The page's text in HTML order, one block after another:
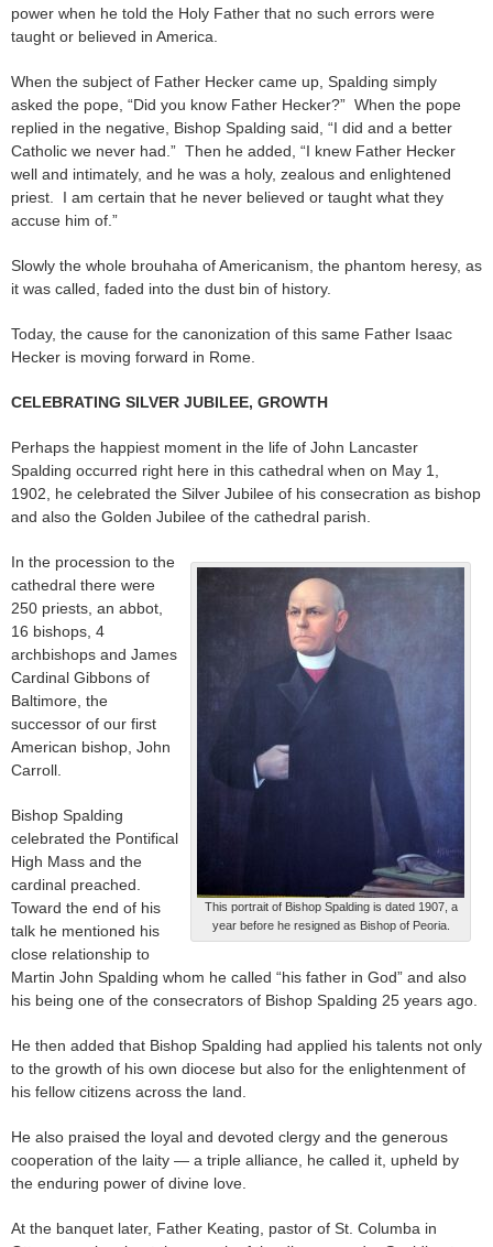
power when he told the Holy Father that no such errors were
taught or believed in America.
When the subject of Father Hecker came up, Spalding simply
asked the pope, “Did you know Father Hecker?” When the pope
replied in the negative, Bishop Spalding said, “I did and a better
Catholic we never had.” Then he added, “I knew Father Hecker
well and intimately, and he was a holy, zealous and enlightened
priest. I am certain that he never believed or taught what they
accuse him of.”
Slowly the whole brouhaha of Americanism, the phantom heresy, as
it was called, faded into the dust bin of history.
Today, the cause for the canonization of this same Father Isaac
Hecker is moving forward in Rome.
CELEBRATING SILVER JUBILEE, GROWTH
Perhaps the happiest moment in the life of John Lancaster
Spalding occurred right here in this cathedral when on May 1,
1902, he celebrated the Silver Jubilee of his consecration as bishop
and also the Golden Jubilee of the cathedral parish.
This portrait of Bishop Spalding is dated 1907, a
year before he resigned as Bishop of Peoria.
In the procession to the
cathedral there were
250 priests, an abbot,
16 bishops, 4
archbishops and James
Cardinal Gibbons of
Baltimore, the
successor of our first
American bishop, John
Carroll.
Bishop Spalding
celebrated the Pontifical
High Mass and the
cardinal preached.
Toward the end of his
talk he mentioned his
close relationship to
Martin John Spalding whom he called “his father in God” and also
his being one of the consecrators of Bishop Spalding 25 years ago.
He then added that Bishop Spalding had applied his talents not only
to the growth of his own diocese but also for the enlightenment of
his fellow citizens across the land.
He also praised the loyal and devoted clergy and the generous
cooperation of the laity — a triple alliance, he called it, upheld by
the enduring power of divine love.
At the banquet later, Father Keating, pastor of St. Columba in